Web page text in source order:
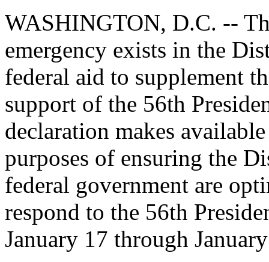
WASHINGTON, D.C. --
emergency exists in the
federal aid to supplement
support of the 56th
declaration makes
purposes of ensuring the
federal government are
respond to the 56th
January 17 through